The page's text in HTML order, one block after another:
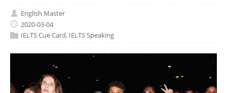
English Master
2020-03-04
IELTS Cue Card, IELTS Speaking